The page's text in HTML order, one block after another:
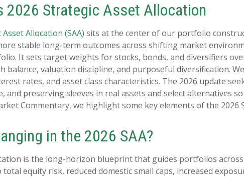
2026 Strategic Asset Allocation
Allocation (SAA) sits at the center of our portfolio
stable long-term outcomes across shifting market
It sets target weights for stocks, bonds, and diversifiers
balance, valuation discipline, and purposeful diversification.
rates, and asset class characteristics. The 2026 update
and preserving sleeves in real assets and select alternatives
Commentary, we highlight some key elements of the 2026
in the 2026 SAA?
is the long-horizon blueprint that guides portfolios
equity risk, reduced domestic small caps, increased